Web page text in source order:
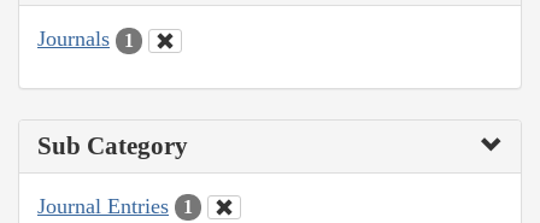
Journals 1
Sub Category
Journal Entries 1